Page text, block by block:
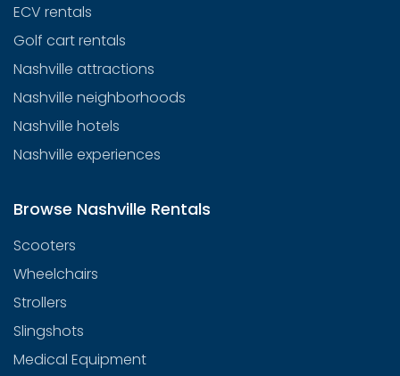
ECV rentals
Golf cart rentals
Nashville attractions
Nashville neighborhoods
Nashville hotels
Nashville experiences
Browse Nashville Rentals
Scooters
Wheelchairs
Strollers
Slingshots
Medical Equipment